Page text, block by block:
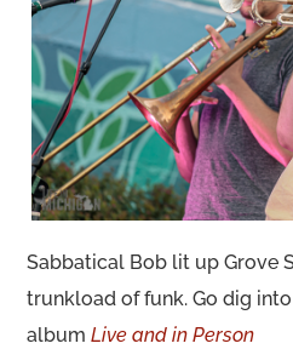
Sabbatical Bob lit up Grove
trunkload of funk. Go dig
albumLive and in Person